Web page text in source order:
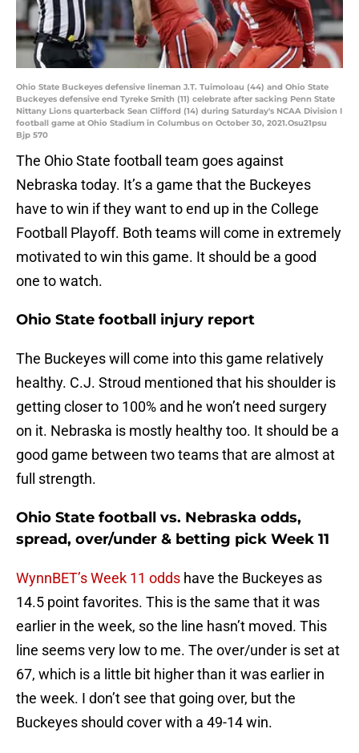
Ohio State Buckeyes defensive lineman J.T. Tuimoloau (44) and Ohio State
Buckeyes defensive end Tyreke Smith (11) celebrate after sacking Penn State
Nittany Lions quarterback Sean Clifford (14) during Saturday's NCAA Division I
football game at Ohio Stadium in Columbus on October 30, 2021.Osu21psu
Bjp 570
The Ohio State football team goes against
Nebraska today. It’s a game that the Buckeyes
have to win if they want to end up in the College
Football Playoff. Both teams will come in extremely
motivated to win this game. It should be a good
one to watch.
Ohio State football injury report
The Buckeyes will come into this game relatively
healthy. C.J. Stroud mentioned that his shoulder is
getting closer to 100% and he won’t need surgery
on it. Nebraska is mostly healthy too. It should be a
good game between two teams that are almost at
full strength.
Ohio State football vs. Nebraska odds,
spread, over/under & betting pick Week 11
WynnBET’s Week 11 odds have the Buckeyes as
14.5 point favorites. This is the same that it was
earlier in the week, so the line hasn’t moved. This
line seems very low to me. The over/under is set at
67, which is a little bit higher than it was earlier in
the week. I don’t see that going over, but the
Buckeyes should cover with a 49-14 win.